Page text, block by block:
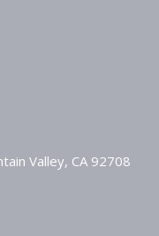
Valley, CA 92708